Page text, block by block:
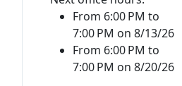
From 6:00 PM to
7:00 PM on 8/13/26
From 6:00 PM to
7:00 PM on 8/20/26